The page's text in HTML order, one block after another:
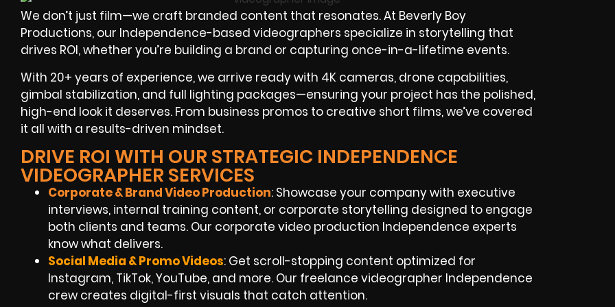
We don’t just film—we craft branded content that resonates. At Beverly Boy
Productions, our Independence-based videographers specialize in storytelling that
drives ROI, whether you’re building a brand or capturing once-in-a-lifetime events.
With 20+ years of experience, we arrive ready with 4K cameras, drone capabilities,
gimbal stabilization, and full lighting packages—ensuring your project has the polished,
high-end look it deserves. From business promos to creative short films, we’ve covered
it all with a results-driven mindset.
DRIVE ROI WITH OUR STRATEGIC INDEPENDENCE
VIDEOGRAPHER SERVICES
Corporate & Brand Video Production: Showcase your company with executive
interviews, internal training content, or corporate storytelling designed to engage
both clients and teams. Our corporate video production Independence experts
know what delivers.
Social Media & Promo Videos: Get scroll-stopping content optimized for
Instagram, TikTok, YouTube, and more. Our freelance videographer Independence
crew creates digital-first visuals that catch attention.